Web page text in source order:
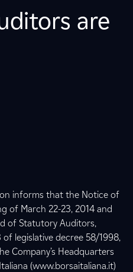
are
informs that the Notice of
of March 22-23, 2014 and
of Statutory Auditors,
legislative decree 58/1998,
Company’s Headquarters
(www.borsaitaliana.it)